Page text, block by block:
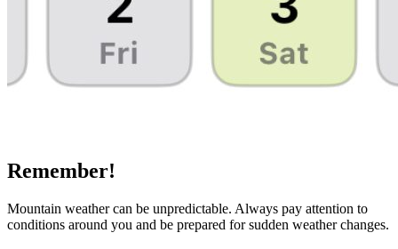
Remember!
Mountain weather can be unpredictable. Always pay attention to
conditions around you and be prepared for sudden weather changes.